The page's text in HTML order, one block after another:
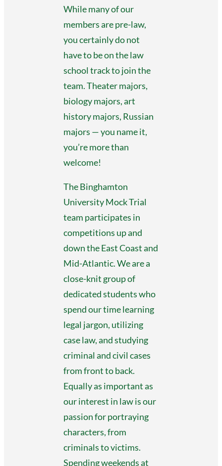
While many of our
members are pre-law,
you certainly do not
have to be on the law
school track to join the
team. Theater majors,
biology majors, art
history majors, Russian
majors — you name it,
you’re more than
welcome!
The Binghamton
University Mock Trial
team participates in
competitions up and
down the East Coast and
Mid-Atlantic. We are a
close-knit group of
dedicated students who
spend our time learning
legal jargon, utilizing
case law, and studying
criminal and civil cases
from front to back.
Equally as important as
our interest in law is our
passion for portraying
characters, from
criminals to victims.
Spending weekends at